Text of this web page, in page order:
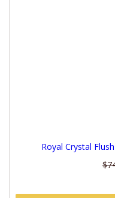
Royal Crystal